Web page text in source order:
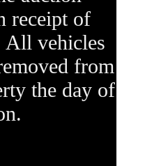
receipt of
All vehicles
from
the day of